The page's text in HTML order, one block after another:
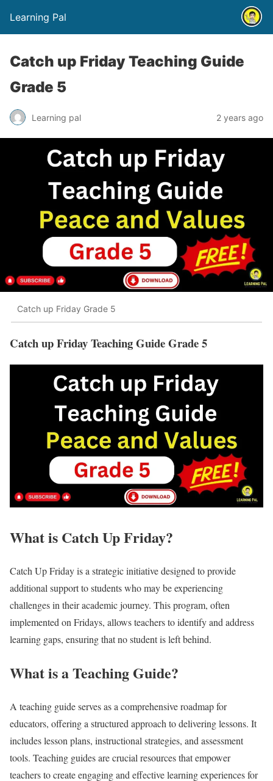
Learning Pal
Catch up Friday Teaching Guide
Grade 5
Learning pal 2 years ago
Catch up Friday Grade 5
Catch up Friday Teaching Guide Grade 5
What is Catch Up Friday?
Catch Up Friday is a strategic initiative designed to provide
additional support to students who may be experiencing
challenges in their academic journey. This program, often
implemented on Fridays, allows teachers to identify and address
learning gaps, ensuring that no student is left behind.
What is a Teaching Guide?
A teaching guide serves as a comprehensive roadmap for
educators, offering a structured approach to delivering lessons. It
includes lesson plans, instructional strategies, and assessment
tools. Teaching guides are crucial resources that empower
teachers to create engaging and effective learning experiences for